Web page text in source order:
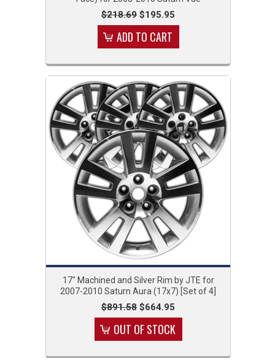
$218.69 $195.95
ADD TO CART
17" Machined and Silver Rim by JTE for
2007-2010 Saturn Aura (17x7) [Set of 4]
$891.58 $664.95
OUT OF STOCK